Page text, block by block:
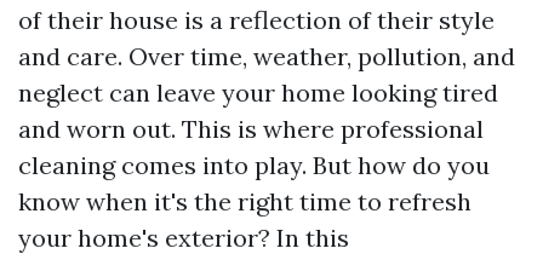
of their house is a reflection of their style
and care. Over time, weather, pollution, and
neglect can leave your home looking tired
and worn out. This is where professional
cleaning comes into play. But how do you
know when it's the right time to refresh
your home's exterior? In this